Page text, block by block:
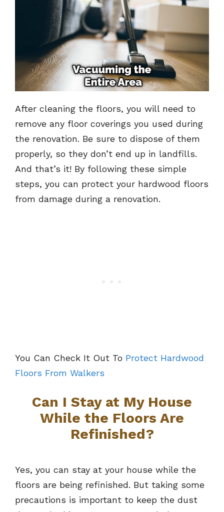
After cleaning the floors, you will need to
remove any floor coverings you used during
the renovation. Be sure to dispose of them
properly, so they don’t end up in landfills.
And that’s it! By following these simple
steps, you can protect your hardwood floors
from damage during a renovation.
You Can Check It Out To Protect Hardwood
Floors From Walkers
Can I Stay at My House
While the Floors Are
Refinished?
Yes, you can stay at your house while the
floors are being refinished. But taking some
precautions is important to keep the dust